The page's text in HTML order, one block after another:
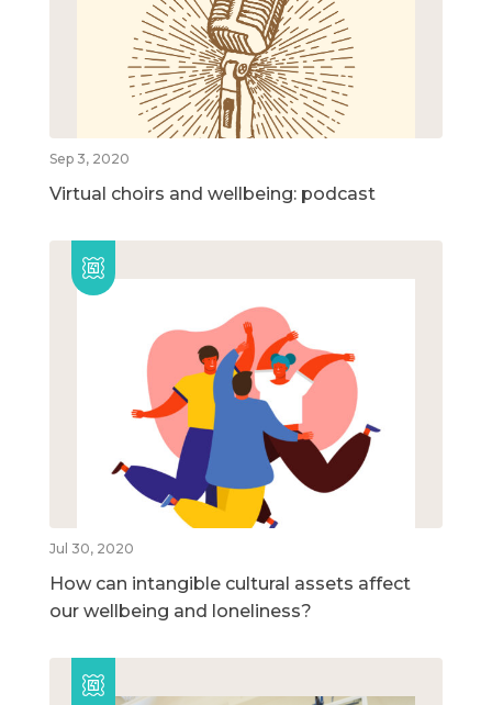
Sep 3, 2020
Virtual choirs and wellbeing: podcast
Jul 30, 2020
How can intangible cultural assets affect
our wellbeing and loneliness?